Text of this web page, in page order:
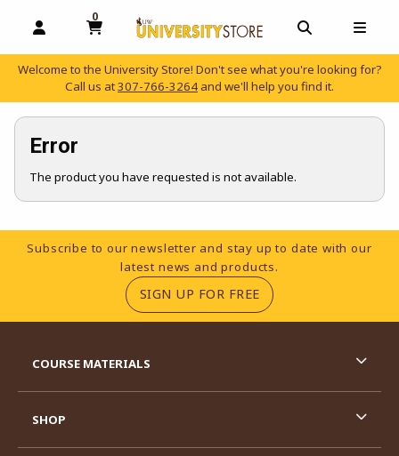
OPEN AND CLOSE PROFILE LINKS
0
MY CART, 0 ITEMS
OPEN AND
Welcome to the University Store! Don't see what you're looking for?
Call us at307-766-3264 and we'll help you find it.
Error
The product you have requested is not available.
Footer Information
Subscribe to our newsletter and stay up to date with our
latest news and products.
SIGN UP FOR FREE(OPENS IN A NEW
COURSE MATERIALS
SHOP